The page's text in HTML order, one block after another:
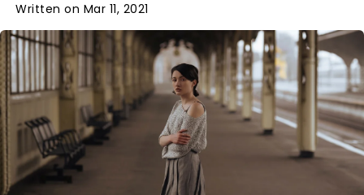
Written on Mar 11, 2021